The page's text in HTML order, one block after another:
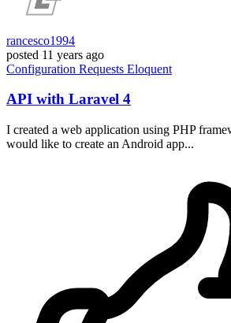
rancesco1994
posted 11 years ago
Configuration Requests Eloquent
API with Laravel 4
I created a web application using PHP
would like to create an Android app...